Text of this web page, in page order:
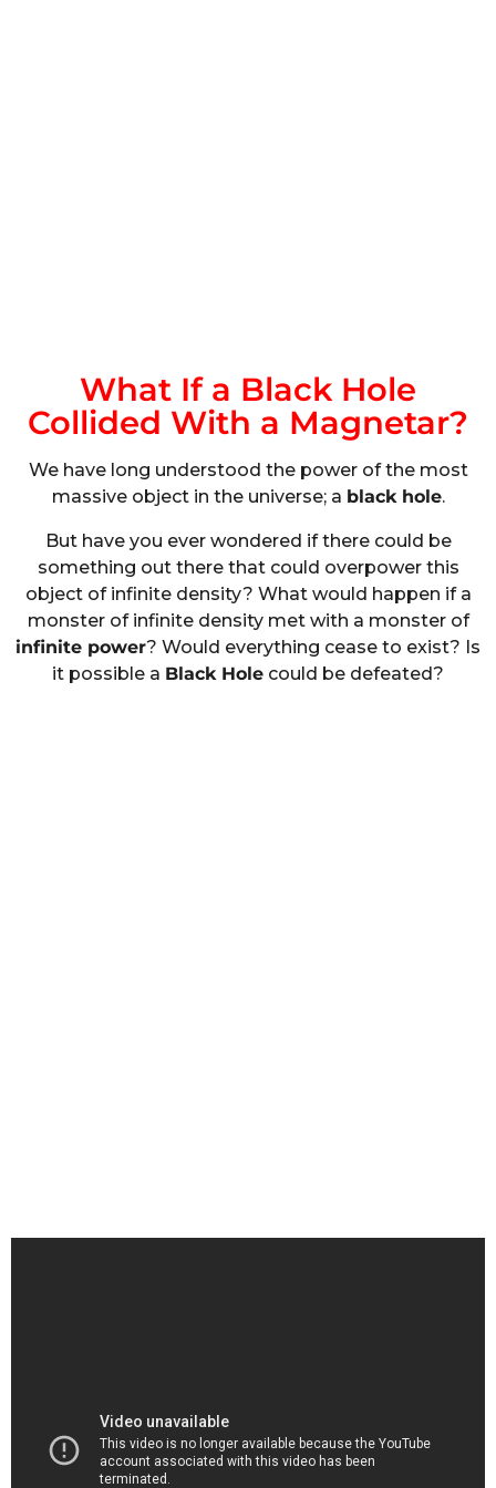
What If a Black Hole
Collided With a Magnetar?
We have long understood the power of the most
massive object in the universe; a black hole.
But have you ever wondered if there could be
something out there that could overpower this
object of infinite density? What would happen if a
monster of infinite density met with a monster of
infinite power? Would everything cease to exist? Is
it possible a Black Hole could be defeated?